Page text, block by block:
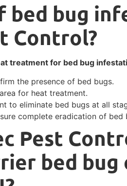
bug
Control?
treatment for bed bug
the presence of bed bugs.
for heat treatment.
to eliminate bed bugs at all
complete eradication of bed
Pest
bed